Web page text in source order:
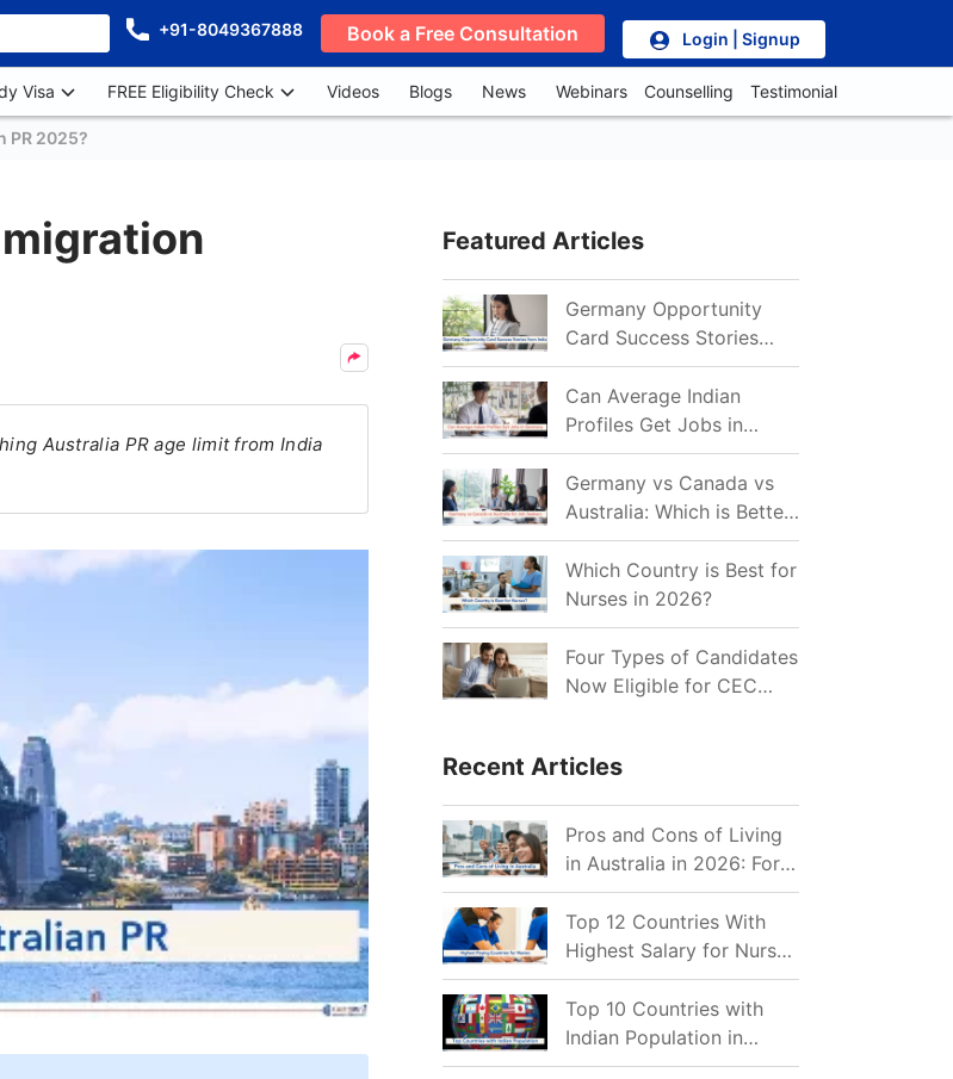
+91-8049367888 Book a Free Consultation Login | Signup
Visa FREE Eligibility Check Videos Blogs News Webinars Counselling Testimonial
PR 2025?
Australia PR age limit from India
Featured Articles
Germany Opportunity
Card Success Stories
from India: References
for Aspirants in 2026-27
Can Average Indian
Profiles Get Jobs in
Germany in 2026?
Realistic Chances
Explained
Germany vs Canada vs
Australia: Which is Better
for Indian Job Seekers in
2026?
Which Country is Best for
Nurses in 2026?
Four Types of Candidates
Now Eligible for CEC
Recent Articles
Pros and Cons of Living
in Australia in 2026: For
Individuals and Families
Top 12 Countries With
Highest Salary for Nurses
2026
Top 10 Countries with
Indian Population in
2026: Where Do Indians